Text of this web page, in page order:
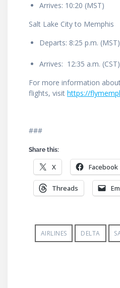
Arrives: 10:20 (MST)
Salt Lake City to Memphis
Departs: 8:25 p.m. (MST)
Arrives: 12:35 a.m. (CST)
For more information
flights, visit https://
###
Share this:
X Facebook
Threads
AIRLINES DELTA